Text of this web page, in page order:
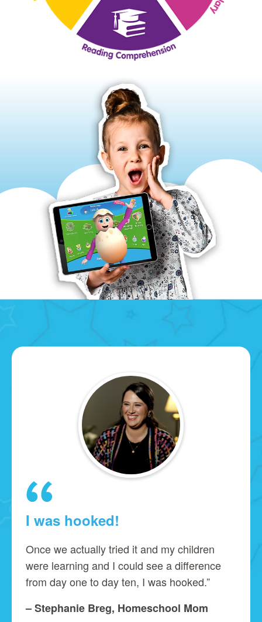
I was hooked!
Once we actually tried it and my children
were learning and I could see a difference
from day one to day ten, I was hooked.”
– Stephanie Breg, Homeschool Mom